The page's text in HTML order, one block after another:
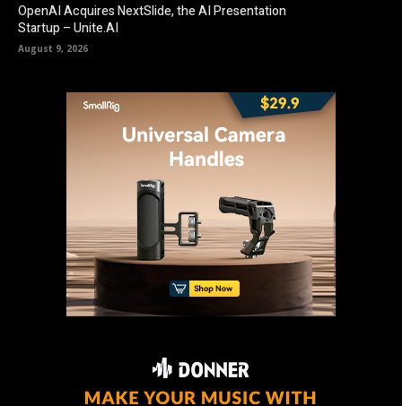
OpenAI Acquires NextSlide, the AI Presentation
Startup – Unite.AI
August 9, 2026